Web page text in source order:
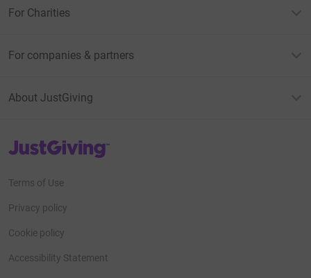
For Charities
For companies & partners
About JustGiving
JustGiving’s homepage
Terms of Use
Privacy policy
Cookie policy
Accessibility Statement